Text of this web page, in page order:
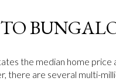
the median home price
there are several multi-